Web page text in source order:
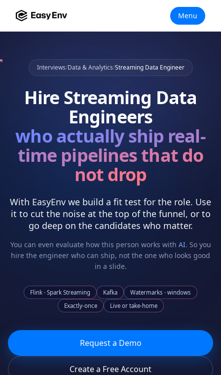
Menu
Interviews/Data & Analytics/Streaming Data Engineer
Hire Streaming Data
Engineers
who actuallyship real-
time pipelines that do
not drop
With EasyEnv we build a fit test for the role. Use
it to cut the noise at the top of the funnel, or to
go deep on the candidates who matter.
You can even evaluate how this person works with AI. So you
hire the engineer who can ship, not the one who looks good
in a slide.
Flink · Spark Streaming Kafka
Watermarks · windows
Exactly-once
Live or take-home
Request a Demo
Create a Free Account